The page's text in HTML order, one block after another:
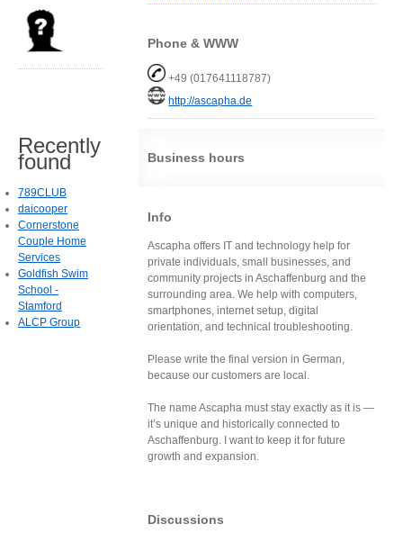
Phone & WWW
+49 (017641118787)
http://ascapha.de
Business hours
Info
Ascapha offers IT and technology help for
private individuals, small businesses, and
community projects in Aschaffenburg and the
surrounding area. We help with computers,
smartphones, internet setup, digital
orientation, and technical troubleshooting.
Please write the final version in German,
because our customers are local.
The name Ascapha must stay exactly as it is —
it’s unique and historically connected to
Aschaffenburg. I want to keep it for future
growth and expansion.
Discussions
Recently
found
789CLUB
daicooper
Cornerstone
Couple Home
Services
Goldfish Swim
School -
Stamford
ALCP Group